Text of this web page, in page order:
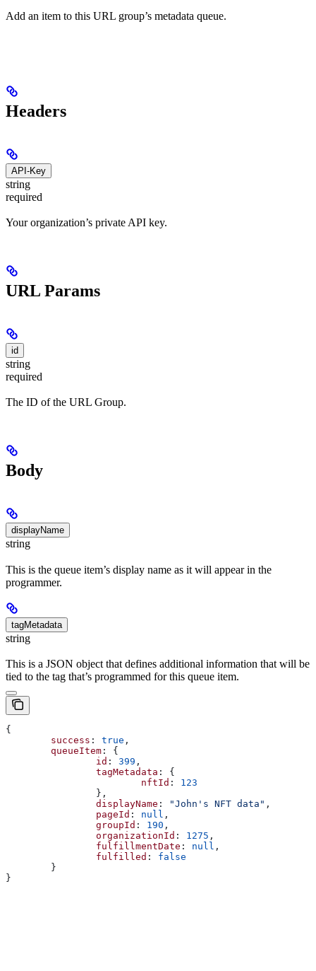
Add an item to this URL group’s metadata queue.
Headers
API-Key
string
required
Your organization’s private API key.
URL Params
id
string
required
The ID of the URL Group.
Body
displayName
string
This is the queue item’s display name as it will appear in the
programmer.
tagMetadata
string
This is a JSON object that defines additional information that will be
tied to the tag that’s programmed for this queue item.
{
	success
: true ,
	queueItem
: {
		id
: 399 ,
		tagMetadata
: {
			nftId
: 123
		},
		displayName
: "John's NFT data" ,
		pageId
: null ,
		groupId
: 190 ,
		organizationId
: 1275 ,
		fulfillmentDate
: null ,
		fulfilled
: false
	}
}